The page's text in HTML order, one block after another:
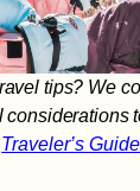
tips? We
considerations
Traveler’s